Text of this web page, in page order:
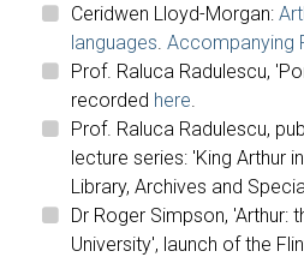
Ceridwen Lloyd-Morgan:
languages Accompanying
Prof. Raluca Radulescu,
recorded here
Prof. Raluca Radulescu,
lecture series: 'King Arthur
Library, Archives and
Dr Roger Simpson, 'Arthur:
University', launch of the